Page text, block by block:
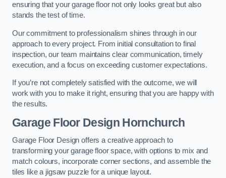
ensuring that your garage floor not only looks great but also
stands the test of time.
Our commitment to professionalism shines through in our
approach to every project. From initial consultation to final
inspection, our team maintains clear communication, timely
execution, and a focus on exceeding customer expectations.
If you’re not completely satisfied with the outcome, we will
work with you to make it right, ensuring that you are happy with
the results.
Garage Floor Design Hornchurch
Garage Floor Design offers a creative approach to
transforming your garage floor space, with options to mix and
match colours, incorporate corner sections, and assemble the
tiles like a jigsaw puzzle for a unique layout.